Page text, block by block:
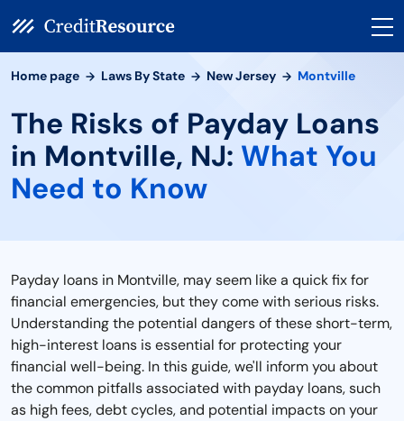
Home page Laws By State New Jersey Montville
The Risks of Payday Loans
in Montville, NJ: What You
Need to Know
Payday loans in Montville, may seem like a quick fix for
financial emergencies, but they come with serious risks.
Understanding the potential dangers of these short-term,
high-interest loans is essential for protecting your
financial well-being. In this guide, we'll inform you about
the common pitfalls associated with payday loans, such
as high fees, debt cycles, and potential impacts on your